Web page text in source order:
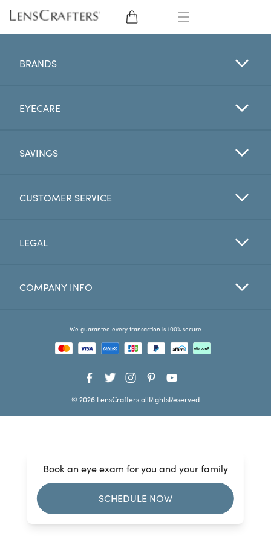
CONTACT LENSES
BRANDS
EYE EXAM
Favorites
Book an eye exam for you and your family
SCHEDULE NOW
BRANDS
EYECARE
SAVINGS
CUSTOMER SERVICE
LEGAL
COMPANY INFO
We guarantee every transaction is 100% secure
© 2026 LensCrafters allRightsReserved